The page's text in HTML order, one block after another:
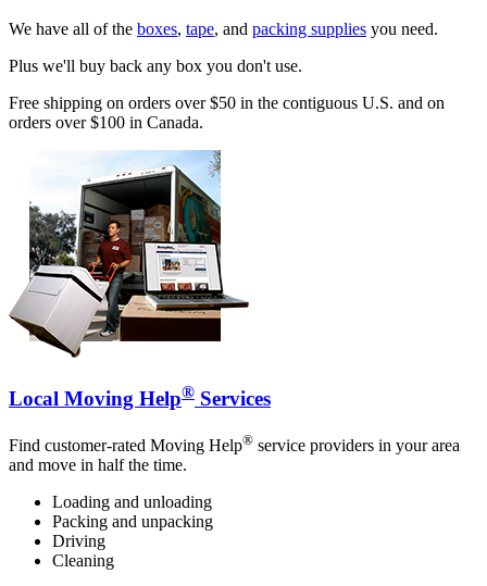
We have all of the boxes, tape, and packing supplies you need.
Plus we'll buy back any box you don't use.
Free shipping on orders over $50 in the contiguous U.S. and on
orders over $100 in Canada.
Local Moving Help® Services
Find customer-rated Moving Help® service providers in your area
and move in half the time.
Loading and unloading
Packing and unpacking
Driving
Cleaning